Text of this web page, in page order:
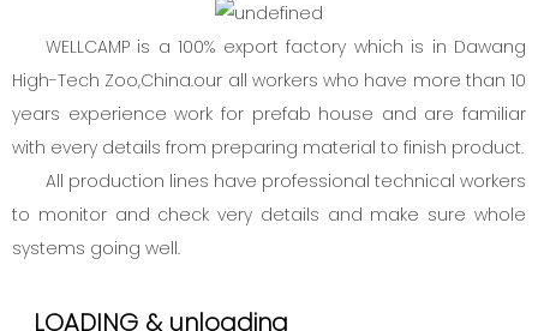
WELLCAMP is a 100% export factory which is in Dawang
High-Tech Zoo,China.our all workers who have more than 10
years experience work for prefab house and are familiar
with every details from preparing material to finish product.
All production lines have professional technical workers
to monitor and check very details and make sure whole
systems going well.
LOADING & unloading